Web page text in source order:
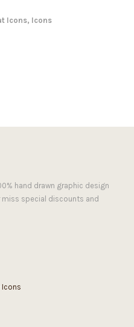
Icons, Icons
hand drawn graphic design
miss special discounts and
Icons